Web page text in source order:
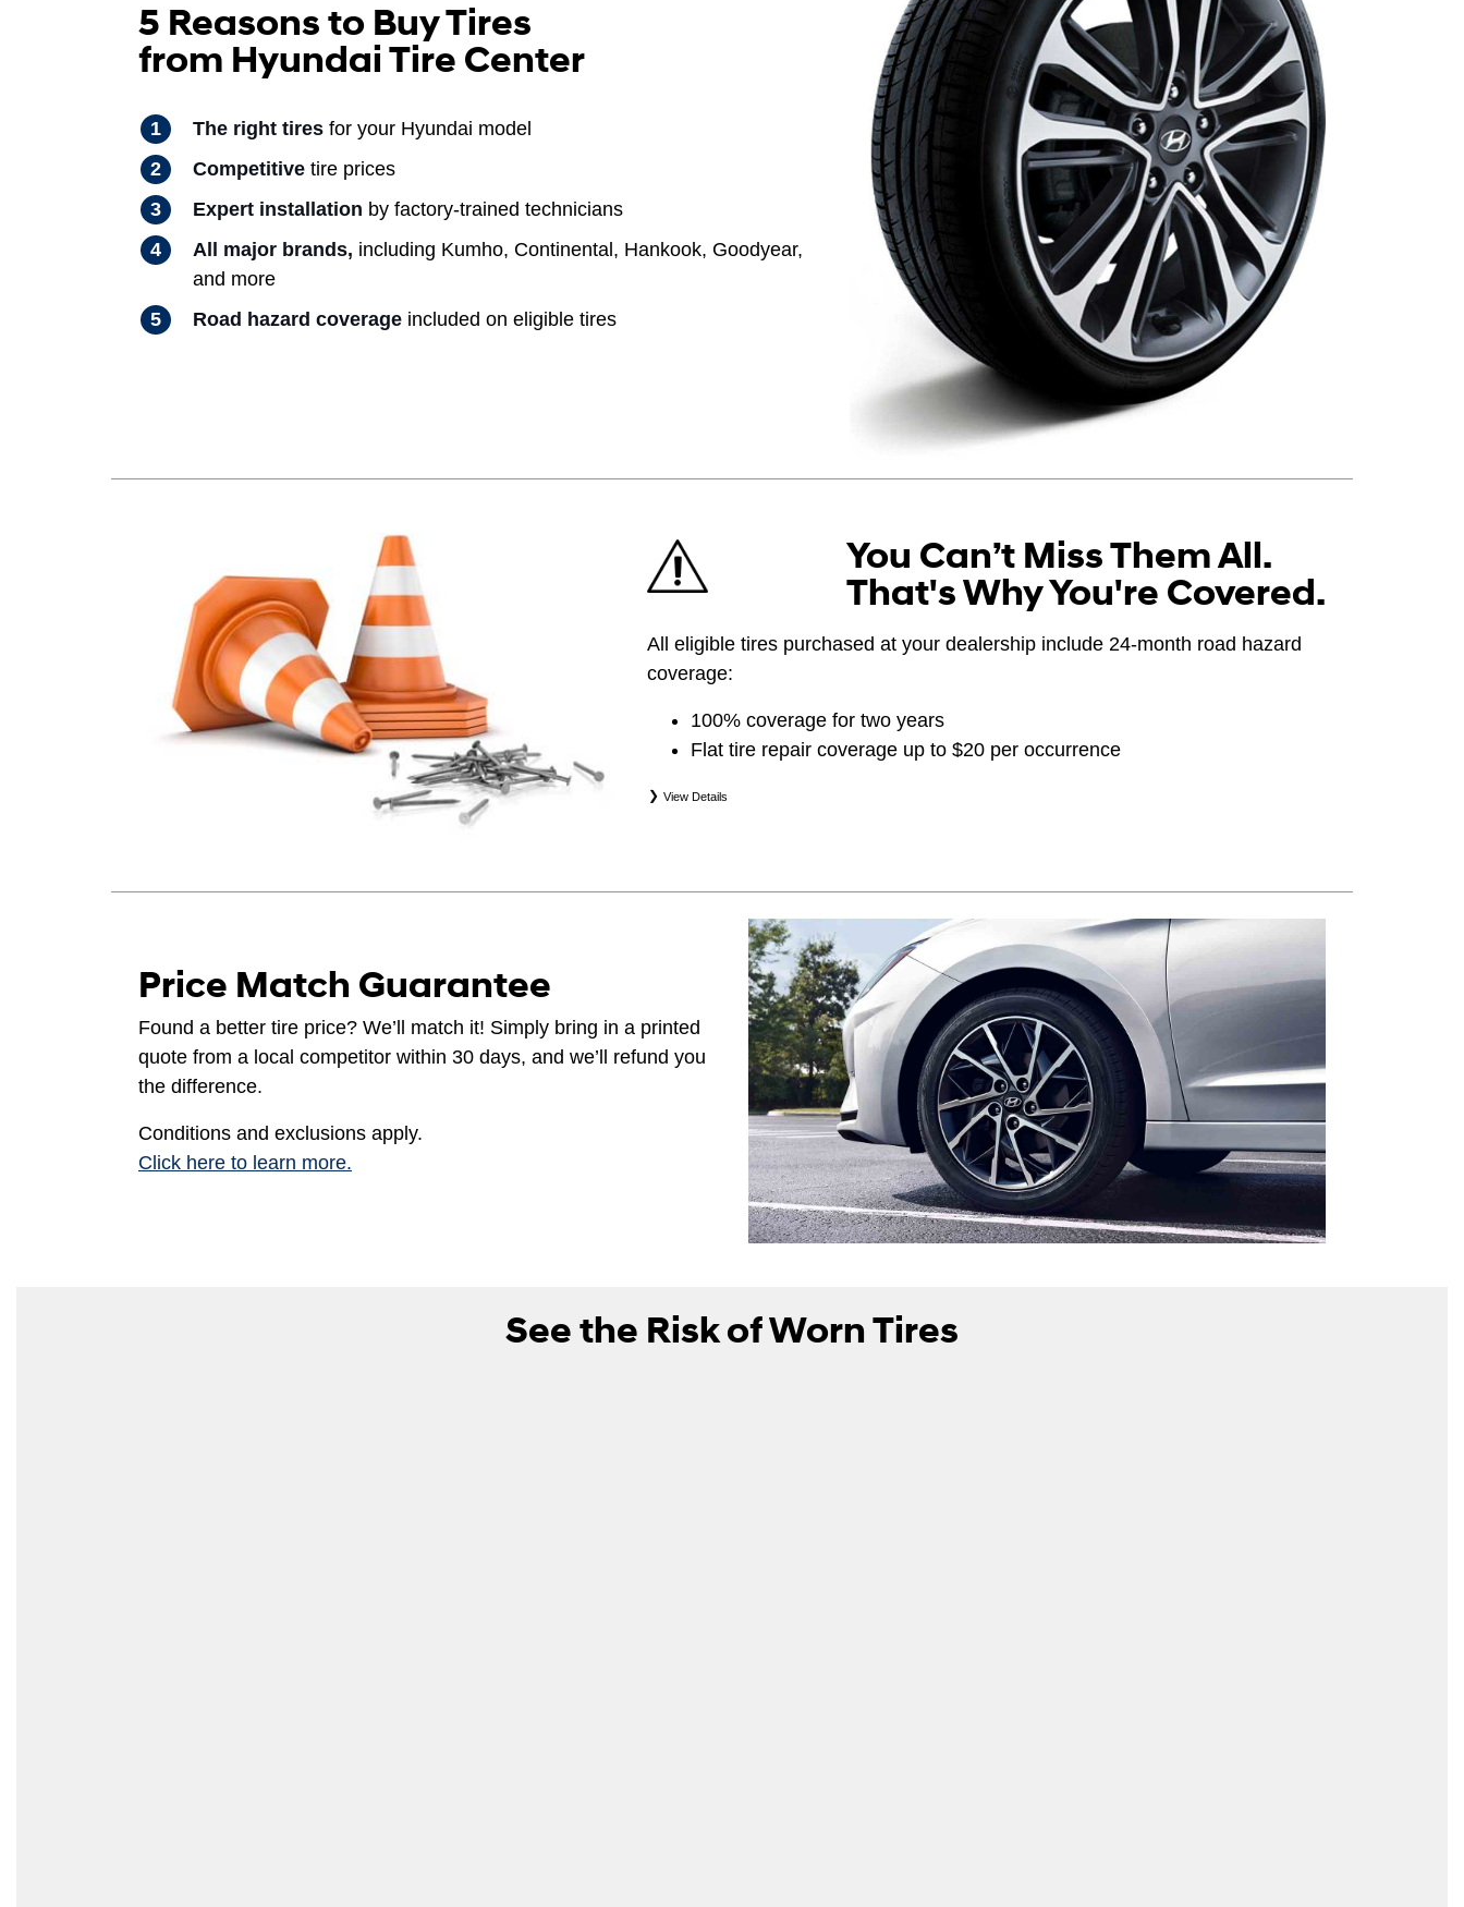
5 Reasons to Buy Tires
from Hyundai Tire Center
The right tires for your Hyundai model
Competitive tire prices
Expert installation by factory-trained technicians
All major brands, including Kumho, Continental, Hankook, Goodyear,
and more
Road hazard coverage included on eligible tires
You Can’t Miss Them All.
That's Why You're Covered.
All eligible tires purchased at your dealership include 24-month road hazard
coverage:
100% coverage for two years
Flat tire repair coverage up to $20 per occurrence
View Details
eligibility is determined by date of purchase or until 2/32" or less of tread remains, whichever
occurs first. Exclusions apply. See your Service Consultant for complete details.
Price Match Guarantee
Found a better tire price? We’ll match it! Simply bring in a printed
quote from a local competitor within 30 days, and we’ll refund you
the difference.
Conditions and exclusions apply.
Click here to learn more.
See the Risk of Worn Tires